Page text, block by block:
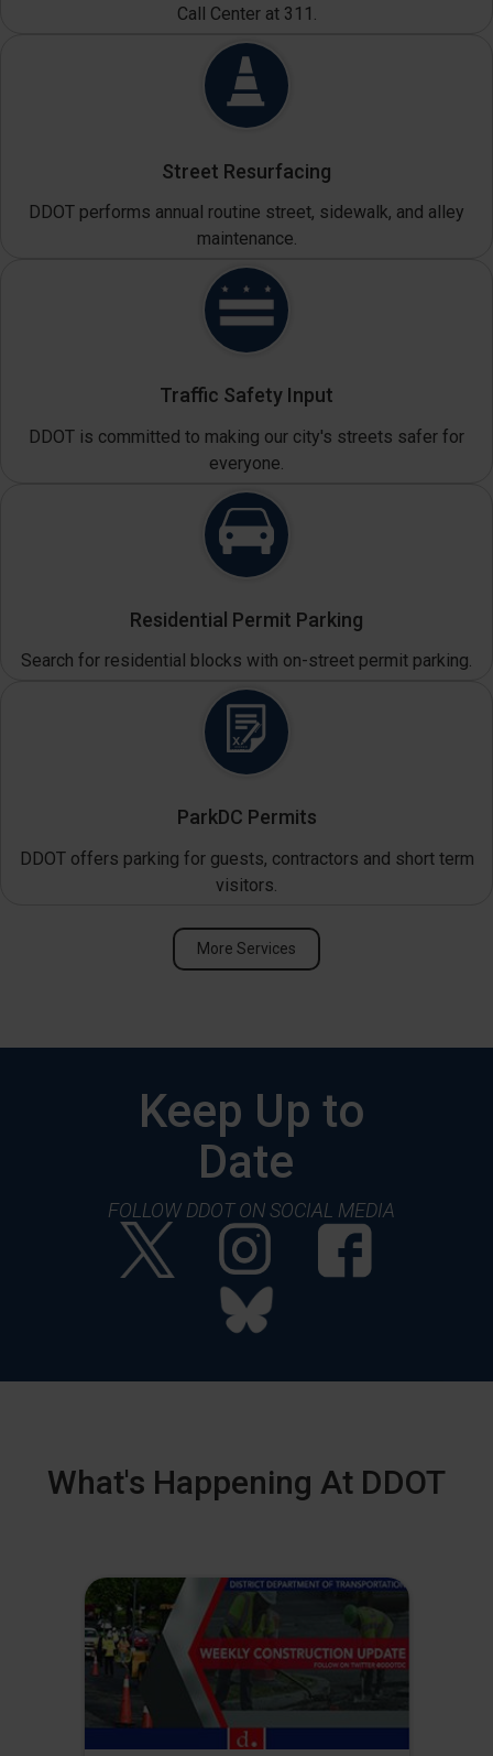
Call Center at 311.
Street Resurfacing
DDOT performs annual routine street, sidewalk, and alley
maintenance.
Traffic Safety Input
DDOT is committed to making our city's streets safer for
everyone.
Residential Permit Parking
Search for residential blocks with on-street permit parking.
ParkDC Permits
DDOT offers parking for guests, contractors and short term
visitors.
More Services
Keep Up to
Date
FOLLOW DDOT ON SOCIAL MEDIA
What's Happening At DDOT